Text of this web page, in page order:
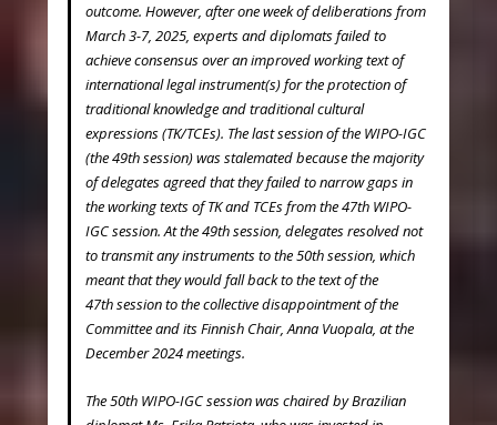
outcome. However, after one week of deliberations from
March 3-7, 2025, experts and diplomats failed to
achieve consensus over an improved working text of
international legal instrument(s) for the protection of
traditional knowledge and traditional cultural
expressions (TK/TCEs). The last session of the WIPO-IGC
(the 49thsession) was stalemated because the majority
of delegates agreed that they failed to narrow gaps in
the working texts of TK and TCEs from the 47thWIPO-
IGC session. At the 49thsession, delegates resolved not
to transmit any instruments to the 50thsession, which
meant that they would fall back to the text of the
47thsession to the collective disappointment of the
Committee and its Finnish Chair, Anna Vuopala, at the
December 2024 meetings.
The 50th WIPO-IGC session was chaired by Brazilian